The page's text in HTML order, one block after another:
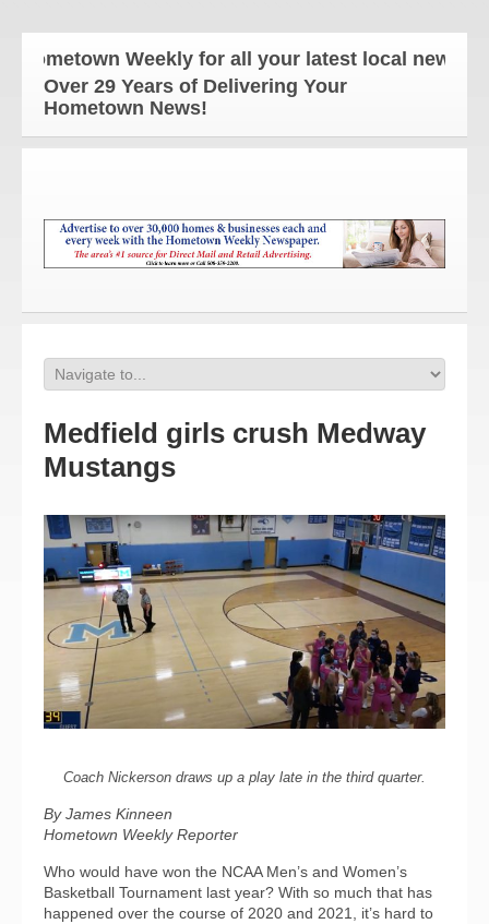
Weekly for all your latest local news and
Over 29 Years of Delivering Your
Hometown News!
Medfield girls crush Medway
Mustangs
Coach Nickerson draws up a play late in the third quarter.
By James Kinneen
Hometown Weekly Reporter
Who would have won the NCAA Men’s and Women’s
Basketball Tournament last year? With so much that has
happened over the course of 2020 and 2021, it’s hard to